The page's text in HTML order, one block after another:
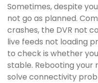
Sometimes, despite
not go as planned.
crashes, the DVR not
live feeds not loading
to check is whether
stable. Rebooting your
solve connectivity